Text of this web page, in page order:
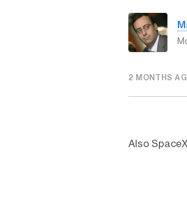
2 MONTHS
Also